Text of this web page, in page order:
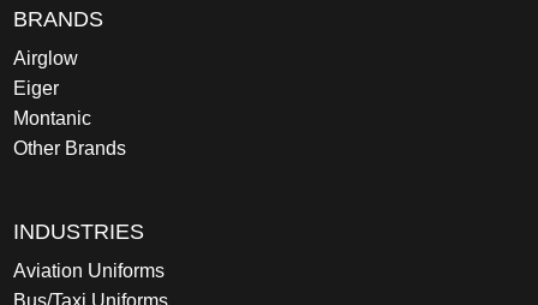
BRANDS
Airglow
Eiger
Montanic
Other Brands
INDUSTRIES
Aviation Uniforms
Bus/Taxi Uniforms